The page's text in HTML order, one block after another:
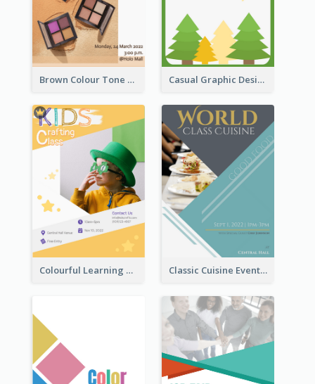
Brown Colour Tone Poster With Photo Casual Graphic Design Of Poster About Summer Camp
Colourful Learning Centre Poster For Kids' Education Classic Cuisine Event Poster With Details